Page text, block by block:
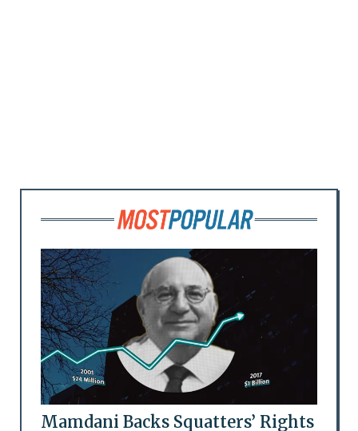
Mamdani Backs Squatters’ Rights